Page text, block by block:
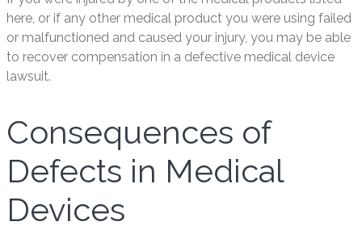
here, or if any other medical product you were using failed
or malfunctioned and caused your injury, you may be able
to recover compensation in a defective medical device
lawsuit.
Consequences of
Defects in Medical
Devices